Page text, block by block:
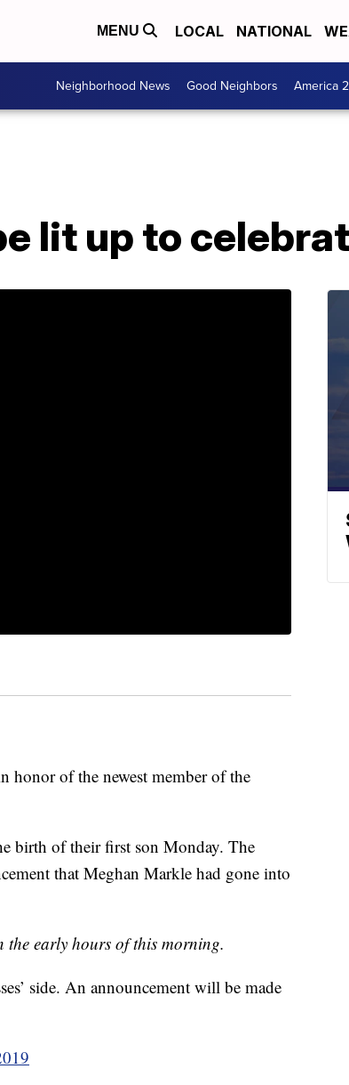
MENU LOCAL NATIONAL
Neighborhood News Good Neighbors America
lit up to
of the newest member of the
birth of their first son Monday. The
that Meghan Markle had gone into
the early hours of this morning.
side. An announcement will be made